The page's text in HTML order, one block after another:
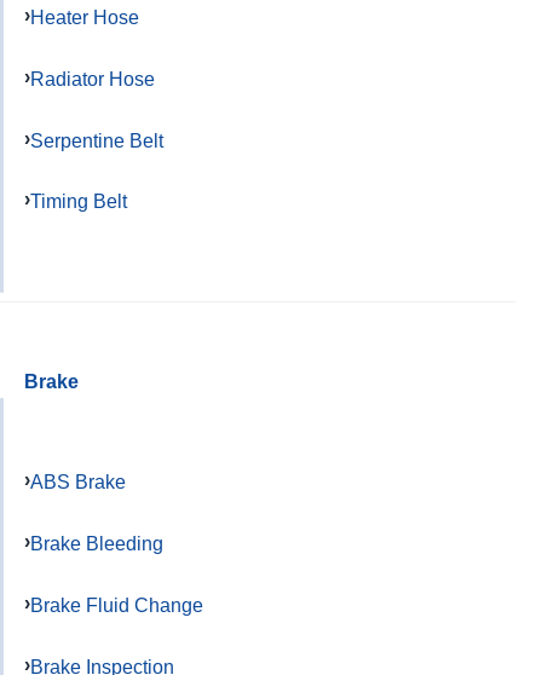
Heater Hose
Radiator Hose
Serpentine Belt
Timing Belt
Brake
ABS Brake
Brake Bleeding
Brake Fluid Change
Brake Inspection